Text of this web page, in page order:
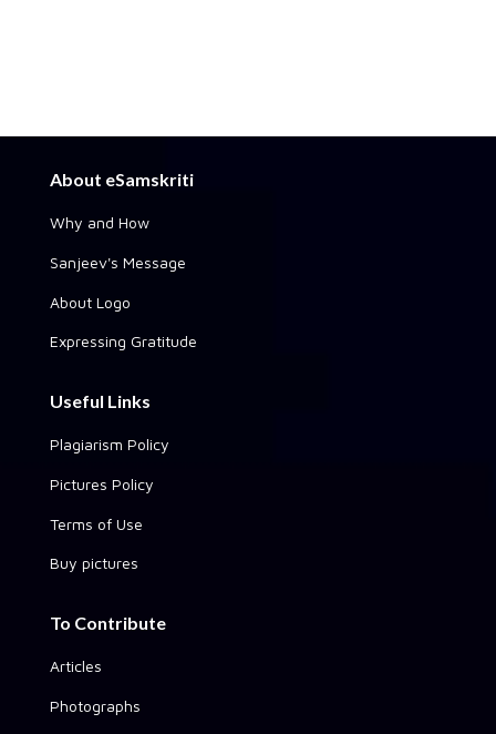
About eSamskriti
Why and How
Sanjeev's Message
About Logo
Expressing Gratitude
Useful Links
Plagiarism Policy
Pictures Policy
Terms of Use
Buy pictures
To Contribute
Articles
Photographs